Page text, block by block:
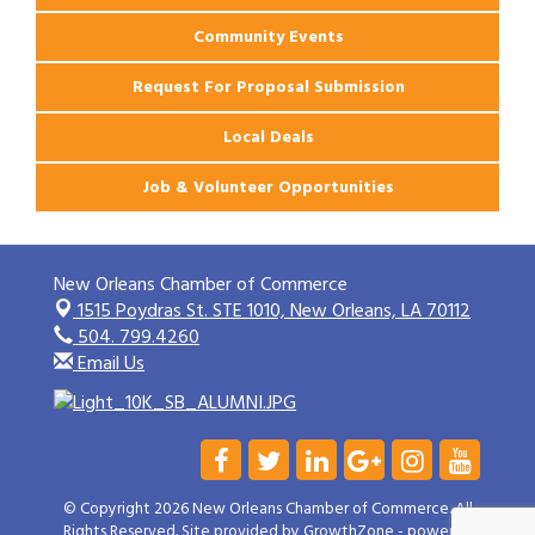
Community Events
Request For Proposal Submission
Local Deals
Job & Volunteer Opportunities
New Orleans Chamber of Commerce
1515 Poydras St. STE 1010,New Orleans, LA 70112
504. 799.4260
Email Us
© Copyright 2026 New Orleans Chamber of Commerce. All